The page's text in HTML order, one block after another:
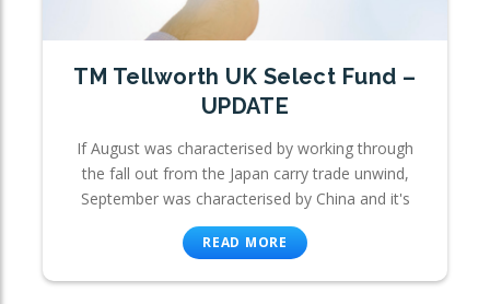
TM Tellworth UK Select Fund –
UPDATE
If August was characterised by working through
the fall out from the Japan carry trade unwind,
September was characterised by China and it's
READ MORE